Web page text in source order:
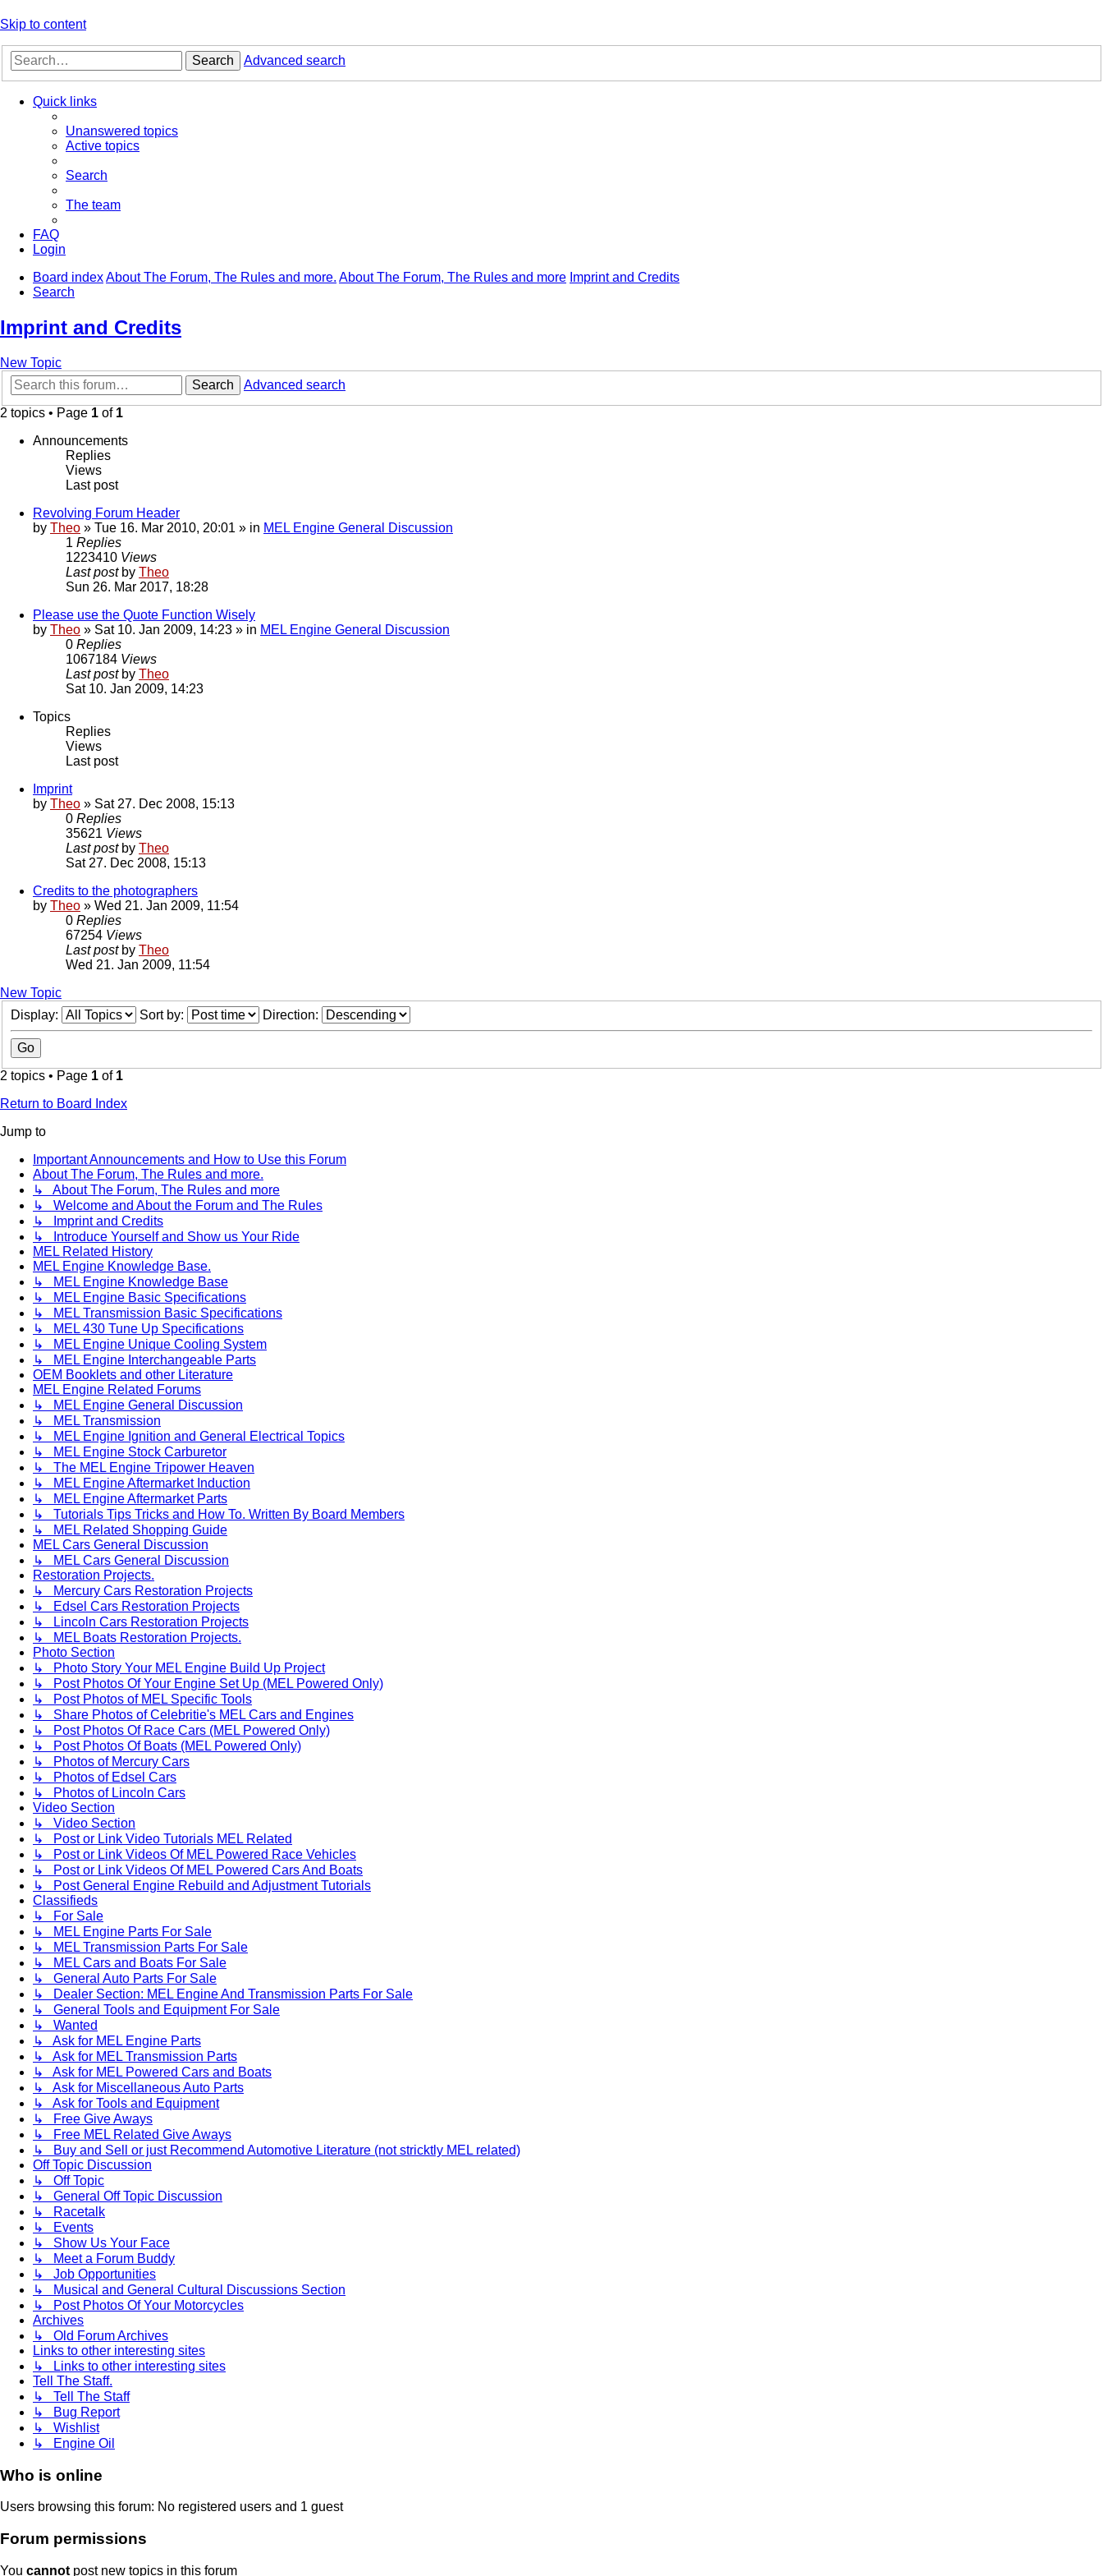
Skip to content
Search Advanced search
Quick links
Unanswered topics
Active topics
Search
The team
FAQ
Login
Board indexAbout The Forum, The Rules and more. About The Forum, The Rules and more Imprint and Credits
Search
Imprint and Credits
New Topic
Search
Advanced search
2 topics • Page 1 of 1
Announcements
Replies
Views
Last post
Revolving Forum Header
by Theo » Tue 16. Mar 2010, 20:01 » in MEL Engine General Discussion
1 Replies
1223410 Views
Last post by Theo
Sun 26. Mar 2017, 18:28
Please use the Quote Function Wisely
by Theo » Sat 10. Jan 2009, 14:23 » in MEL Engine General Discussion
0 Replies
1067184 Views
Last post by Theo
Sat 10. Jan 2009, 14:23
Topics
Replies
Views
Last post
Imprint
by Theo » Sat 27. Dec 2008, 15:13
0 Replies
35621 Views
Last post by Theo
Sat 27. Dec 2008, 15:13
Credits to the photographers
by Theo » Wed 21. Jan 2009, 11:54
0 Replies
67254 Views
Last post by Theo
Wed 21. Jan 2009, 11:54
New Topic
Display:
Sort by: Direction:
2 topics • Page 1 of 1
Return to Board Index
Jump to
Important Announcements and How to Use this Forum
About The Forum, The Rules and more.
↳ About The Forum, The Rules and more
↳ Welcome and About the Forum and The Rules
↳ Imprint and Credits
↳ Introduce Yourself and Show us Your Ride
MEL Related History
MEL Engine Knowledge Base.
↳ MEL Engine Knowledge Base
↳ MEL Engine Basic Specifications
↳ MEL Transmission Basic Specifications
↳ MEL 430 Tune Up Specifications
↳ MEL Engine Unique Cooling System
↳ MEL Engine Interchangeable Parts
OEM Booklets and other Literature
MEL Engine Related Forums
↳ MEL Engine General Discussion
↳ MEL Transmission
↳ MEL Engine Ignition and General Electrical Topics
↳ MEL Engine Stock Carburetor
↳ The MEL Engine Tripower Heaven
↳ MEL Engine Aftermarket Induction
↳ MEL Engine Aftermarket Parts
↳ Tutorials Tips Tricks and How To. Written By Board Members
↳ MEL Related Shopping Guide
MEL Cars General Discussion
↳ MEL Cars General Discussion
Restoration Projects.
↳ Mercury Cars Restoration Projects
↳ Edsel Cars Restoration Projects
↳ Lincoln Cars Restoration Projects
↳ MEL Boats Restoration Projects.
Photo Section
↳ Photo Story Your MEL Engine Build Up Project
↳ Post Photos Of Your Engine Set Up (MEL Powered Only)
↳ Post Photos of MEL Specific Tools
↳ Share Photos of Celebritie's MEL Cars and Engines
↳ Post Photos Of Race Cars (MEL Powered Only)
↳ Post Photos Of Boats (MEL Powered Only)
↳ Photos of Mercury Cars
↳ Photos of Edsel Cars
↳ Photos of Lincoln Cars
Video Section
↳ Video Section
↳ Post or Link Video Tutorials MEL Related
↳ Post or Link Videos Of MEL Powered Race Vehicles
↳ Post or Link Videos Of MEL Powered Cars And Boats
↳ Post General Engine Rebuild and Adjustment Tutorials
Classifieds
↳ For Sale
↳ MEL Engine Parts For Sale
↳ MEL Transmission Parts For Sale
↳ MEL Cars and Boats For Sale
↳ General Auto Parts For Sale
↳ Dealer Section: MEL Engine And Transmission Parts For Sale
↳ General Tools and Equipment For Sale
↳ Wanted
↳ Ask for MEL Engine Parts
↳ Ask for MEL Transmission Parts
↳ Ask for MEL Powered Cars and Boats
↳ Ask for Miscellaneous Auto Parts
↳ Ask for Tools and Equipment
↳ Free Give Aways
↳ Free MEL Related Give Aways
↳ Buy and Sell or just Recommend Automotive Literature (not stricktly MEL related)
Off Topic Discussion
↳ Off Topic
↳ General Off Topic Discussion
↳ Racetalk
↳ Events
↳ Show Us Your Face
↳ Meet a Forum Buddy
↳ Job Opportunities
↳ Musical and General Cultural Discussions Section
↳ Post Photos Of Your Motorcycles
Archives
↳ Old Forum Archives
Links to other interesting sites
↳ Links to other interesting sites
Tell The Staff.
↳ Tell The Staff
↳ Bug Report
↳ Wishlist
↳ Engine Oil
Who is online
Users browsing this forum: No registered users and 1 guest
Forum permissions
You cannot post new topics in this forum